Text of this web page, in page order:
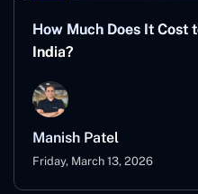
How Much Does It Cost
India?
Manish Patel
Friday, March 13, 2026